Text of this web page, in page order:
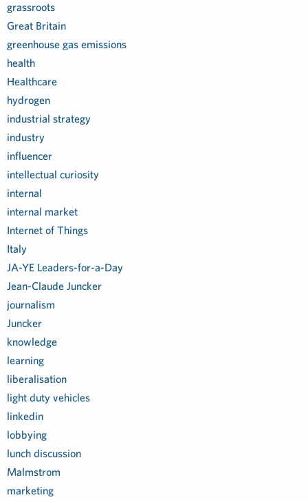
grassroots
Great Britain
greenhouse gas emissions
health
Healthcare
hydrogen
industrial strategy
industry
influencer
intellectual curiosity
internal
internal market
Internet of Things
Italy
JA-YE Leaders-for-a-Day
Jean-Claude Juncker
journalism
Juncker
knowledge
learning
liberalisation
light duty vehicles
linkedin
lobbying
lunch discussion
Malmstrom
marketing